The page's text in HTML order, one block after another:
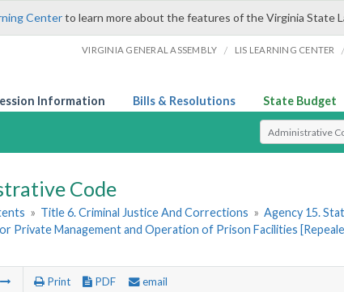
Centerto learn more about the features of the Virginia State
VIRGINIA GENERAL ASSEMBLY / LIS LEARNING CENTER /
Information Bills & Resolutions State Budget
Select Search
Code
» Title 6. Criminal Justice And Corrections » Agency 15.
Private Management and Operation of Prison Facilities
Print PDF email